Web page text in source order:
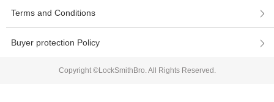
Terms and Conditions
Buyer protection Policy
Copyright ©LockSmithBro. All Rights Reserved.